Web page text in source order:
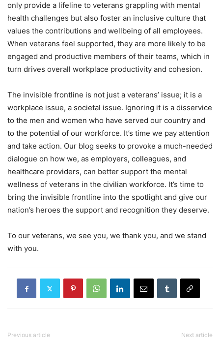
only provide a lifeline to veterans grappling with mental
health challenges but also foster an inclusive culture that
values the contributions and wellbeing of all employees.
When veterans feel supported, they are more likely to be
engaged and productive members of their teams, which in
turn drives overall workplace productivity and cohesion.
The invisible frontline is not just a veterans’ issue; it is a
workplace issue, a societal issue. Ignoring it is a disservice
to the men and women who have served our country and
to the potential of our workforce. It’s time we pay attention
and take action. Our blog seeks to provoke a much-needed
dialogue on how we, as employers, colleagues, and
healthcare providers, can better support the mental
wellness of veterans in the civilian workforce. It’s time to
bring the invisible frontline into the spotlight and give our
nation’s heroes the support and recognition they deserve.
To our veterans, we see you, we thank you, and we stand
with you.
Previous article Next article